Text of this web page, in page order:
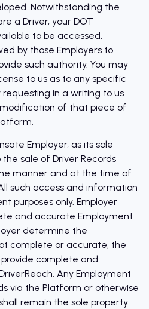
Notwithstanding the
a Driver, your DOT
to be accessed,
by those Employers to
such authority. You may
to us as to any specific
in a writing to us
of that piece of
Employer, as its sole
sale of Driver Records
manner and at the time of
such access and information
purposes only. Employer
and accurate Employment
determine the
complete or accurate, the
complete and
Any Employment
via the Platform or otherwise
remain the sole property